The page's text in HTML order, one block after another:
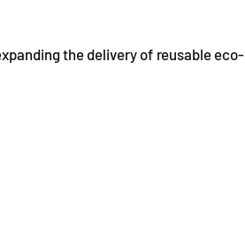
the delivery of reusable eco-